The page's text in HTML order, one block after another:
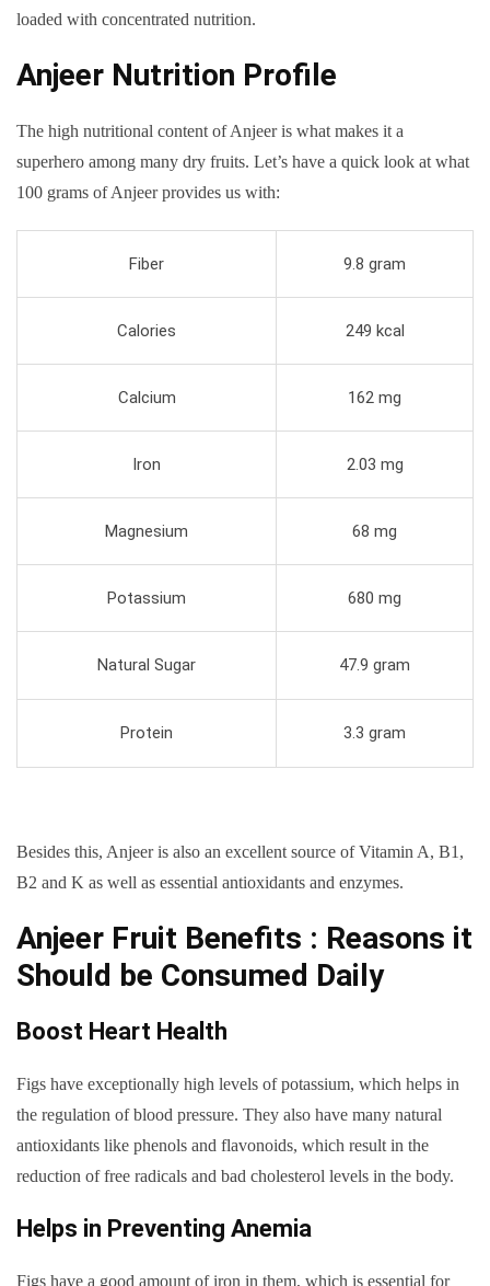
loaded with concentrated nutrition.
Anjeer Nutrition Profile
The high nutritional content of Anjeer is what makes it a
superhero among many dry fruits. Let’s have a quick look at what
100 grams of Anjeer provides us with:
Fiber 9.8 gram
Calories 249 kcal
Calcium 162 mg
Iron 2.03 mg
Magnesium 68 mg
Potassium 680 mg
Natural Sugar 47.9 gram
Protein 3.3 gram
Besides this, Anjeer is also an excellent source of Vitamin A, B1,
B2 and K as well as essential antioxidants and enzymes.
Anjeer Fruit Benefits : Reasons it
Should be Consumed Daily
Boost Heart Health
Figs have exceptionally high levels of potassium, which helps in
the regulation of blood pressure. They also have many natural
antioxidants like phenols and flavonoids, which result in the
reduction of free radicals and bad cholesterol levels in the body.
Helps in Preventing Anemia
Figs have a good amount of iron in them, which is essential for